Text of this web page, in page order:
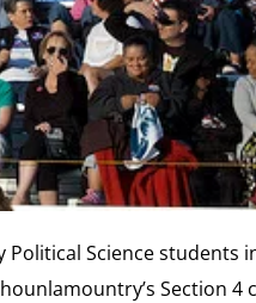
Political Science students
Section 4